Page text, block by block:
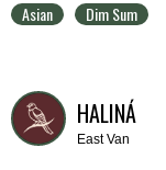
Asian Dim Sum
HALINÁ
East Van